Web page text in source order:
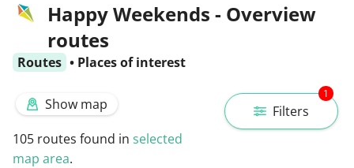
Happy Weekends - Overview
routes
Routes • Places of interest
Filters
1
Show map
105 routes found in selected
map area.